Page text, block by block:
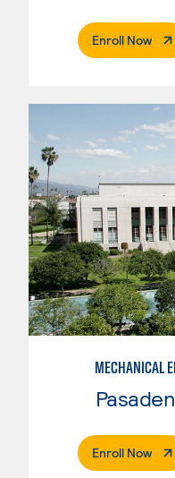
Enroll Now.
MECHANICAL
Enroll Now.